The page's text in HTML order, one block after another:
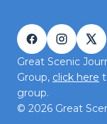
Great Scenic
Group, click here
group.
© 2026 Great